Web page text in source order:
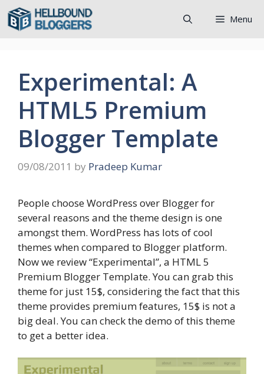
Skip
Menu
Experimental: A
HTML5 Premium
Blogger Template
09/08/2011 by Pradeep Kumar
People choose WordPress over Blogger for
several reasons and the theme design is one
amongst them. WordPress has lots of cool
themes when compared to Blogger platform.
Now we review “Experimental”, a HTML 5
Premium Blogger Template. You can grab this
theme for just 15$, considering the fact that this
theme provides premium features, 15$ is not a
big deal. You can check the demo of this theme
to get a better idea.